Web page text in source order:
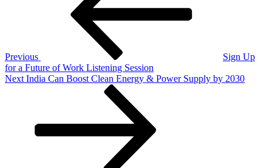
Previous
Sign Up
for a Future of Work Listening Session
Next
Next India Can Boost Clean Energy & Power Supply by 2030